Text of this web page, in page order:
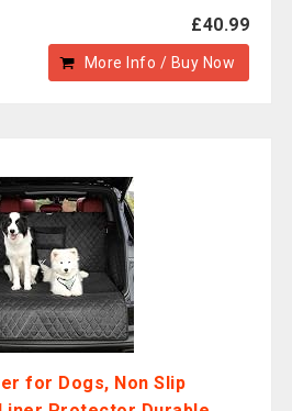
£40.99
More Info / Buy Now
for Dogs, Non Slip